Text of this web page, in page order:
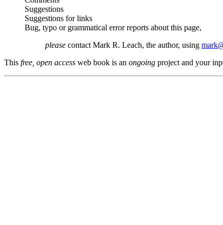
Suggestions
Suggestions for links
Bug, typo or grammatical error reports about this page,
please contact Mark R. Leach, the author, using
This free, open access web book is an ongoing project and your